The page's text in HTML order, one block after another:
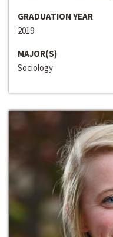
GRADUATION YEAR
2019
MAJOR(S)
Sociology